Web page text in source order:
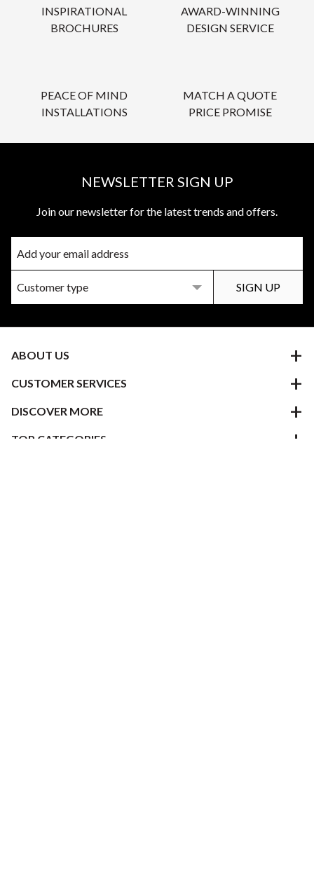
INSPIRATIONAL
BROCHURES
AWARD-WINNING
DESIGN SERVICE
PEACE OF MIND
INSTALLATIONS
MATCH A QUOTE
PRICE PROMISE
NEWSLETTER SIGN UP
Join our newsletter for the latest trends and offers.
ABOUT US
CUSTOMER SERVICES
DISCOVER MORE
TOP CATEGORIES